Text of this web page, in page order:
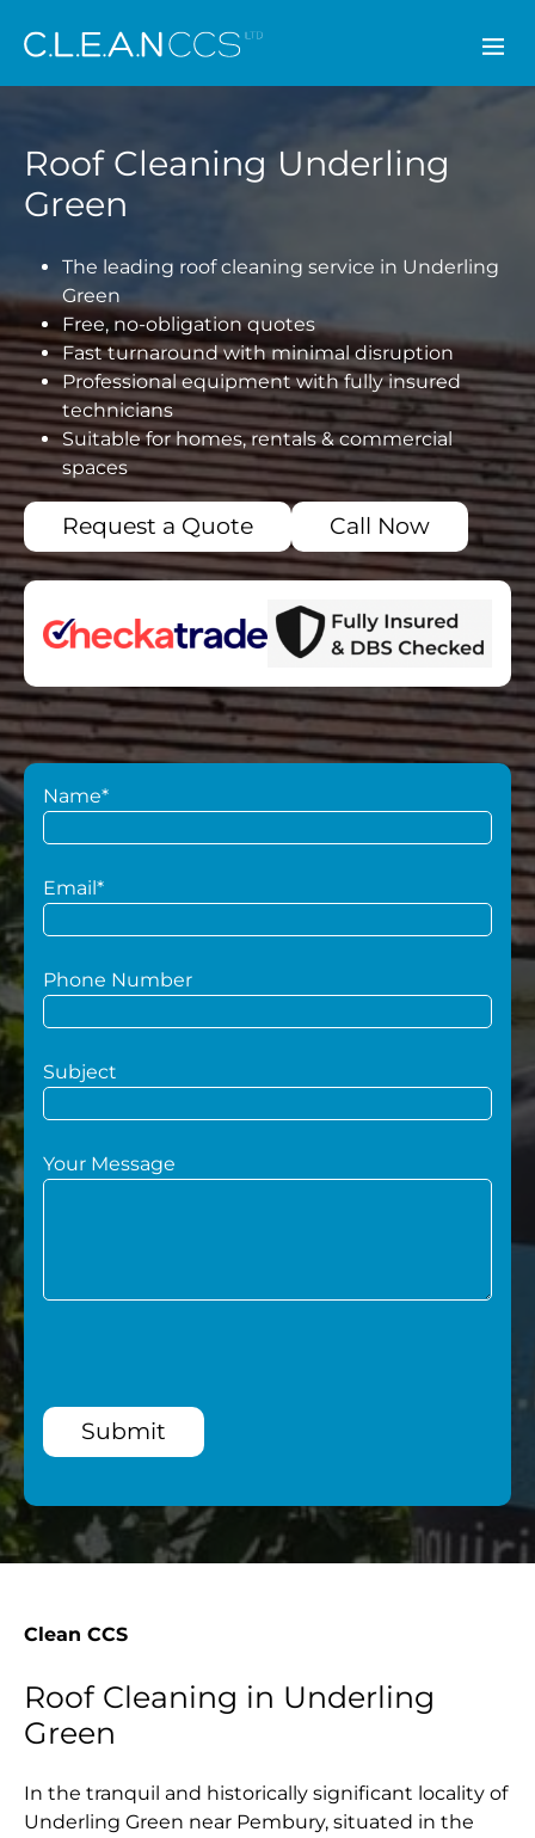
CLEAN CCS
Roof Cleaning Underling
Green
The leading roof cleaning service in Underling
Green
Free, no-obligation quotes
Fast turnaround with minimal disruption
Professional equipment with fully insured
technicians
Suitable for homes, rentals & commercial
spaces
Request a Quote Call Now
Name*
Email*
Phone Number
Subject
Your Message
Submit
Clean CCS
Roof Cleaning in Underling
Green
In the tranquil and historically significant locality of
Underling Green near Pembury, situated in the